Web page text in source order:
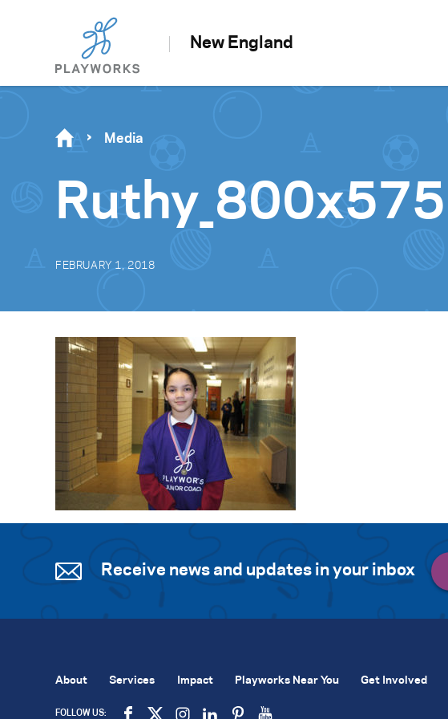
New England
Media
Ruthy_800x575
FEBRUARY 1, 2018
Receive news and updates in your inbox
About Services Impact Playworks Near You Get Involved
FOLLOW US: